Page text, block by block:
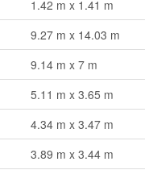
1.42 m x 1.41 m
9.27 m x 14.03 m
9.14 m x 7 m
5.11 m x 3.65 m
4.34 m x 3.47 m
3.89 m x 3.44 m